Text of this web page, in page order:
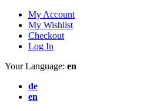
My Account
My Wishlist
Checkout
Log In
Your Language: en
de
en